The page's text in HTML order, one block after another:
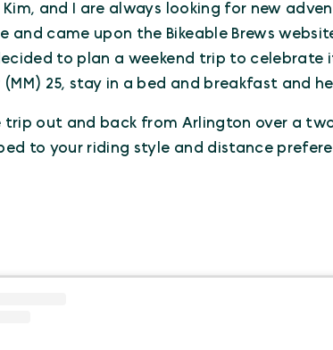
Kim, and I are always looking for new
and came upon the Bikeable Brews
to plan a weekend trip to
(MM) 25, stay in a bed and breakfast and
trip out and back from Arlington over a
to your riding style and distance